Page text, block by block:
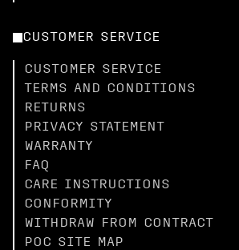
CUSTOMER SERVICE
CUSTOMER SERVICE
TERMS AND CONDITIONS
RETURNS
PRIVACY STATEMENT
WARRANTY
FAQ
CARE INSTRUCTIONS
CONFORMITY
WITHDRAW FROM CONTRACT
POC SITE MAP